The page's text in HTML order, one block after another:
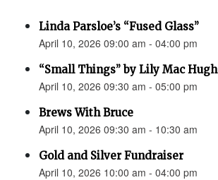
Linda Parsloe’s “Fused Glass”
April 10, 2026 09:00 am - 04:00 pm
“Small Things” by Lily Mac Hugh
April 10, 2026 09:30 am - 05:00 pm
Brews With Bruce
April 10, 2026 09:30 am - 10:30 am
Gold and Silver Fundraiser
April 10, 2026 10:00 am - 04:00 pm